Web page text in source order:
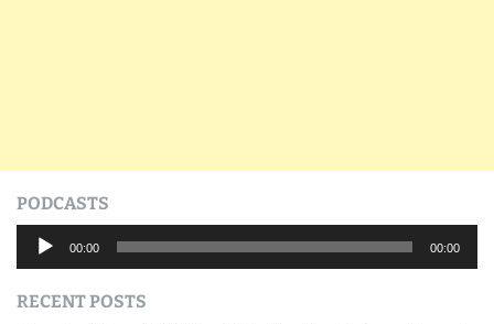
PODCASTS
i
00:00 00:00
RECENT POSTS